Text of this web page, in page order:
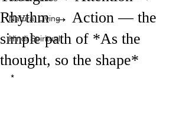
Natural Living
Hindi Spiritual
Rhythm → Action — the
simple path of *As the
thought, so the shape*
*